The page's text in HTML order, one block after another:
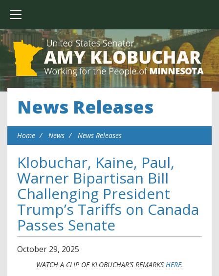
News Releases
Home News News Releases
Klobuchar, Kaine, Paul,
Warner Bipartisan Bill
Challenging President
Trump’s Tariffs on Canada
Passes Senate
October 29, 2025
WATCH A CLIP OF KLOBUCHAR’S REMARKS HERE.